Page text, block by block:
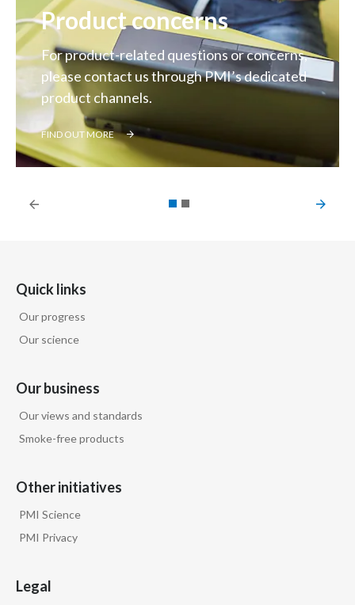
Product concerns
For product-related questions or concerns,
please contact us through PMI’s dedicated
product channels.
FIND OUT MORE
Quick links
Our progress
Our science
Our business
Our views and standards
Smoke-free products
Other initiatives
PMI Science
PMI Privacy
Legal